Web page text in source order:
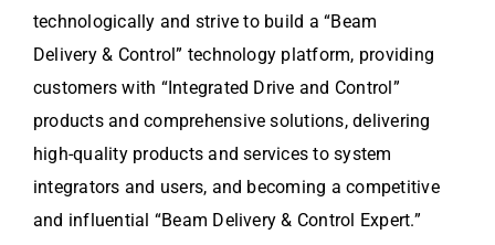
technologically and strive to build a “Beam
Delivery & Control” technology platform, providing
customers with “Integrated Drive and Control”
products and comprehensive solutions, delivering
high-quality products and services to system
integrators and users, and becoming a competitive
and influential “Beam Delivery & Control Expert.”